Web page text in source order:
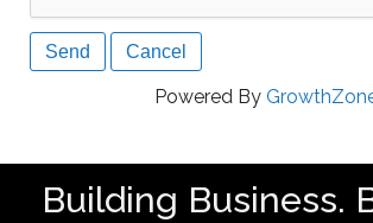
Powered By
Building Business.